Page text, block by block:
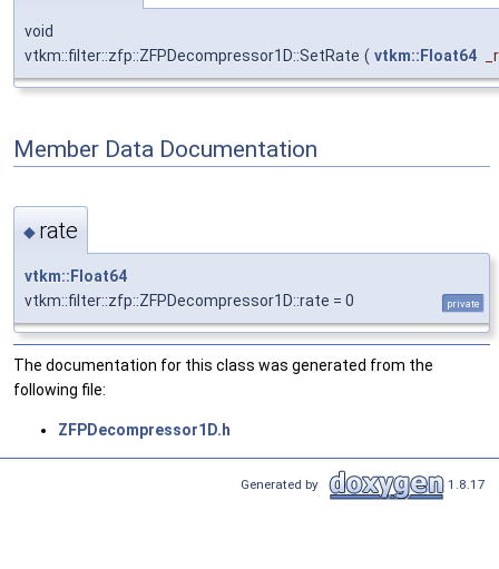
void
vtkm::filter::zfp::ZFPDecompressor1D::SetRate ( vtkm::Float64
Member Data Documentation
◆ rate
vtkm::Float64
vtkm::filter::zfp::ZFPDecompressor1D::rate = 0
private
The documentation for this class was generated from the
following file:
ZFPDecompressor1D.h
Generated by 1.8.17